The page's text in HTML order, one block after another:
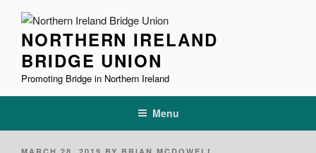
contentNORTHERN IRELAND
BRIDGE UNION
Promoting Bridge in Northern Ireland
Menu
POSTED